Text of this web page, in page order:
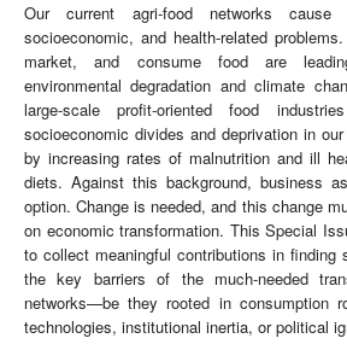
Our current agri-food networks cause
socioeconomic, and health-related
market, and consume food are
environmental degradation and climate
large-scale profit-oriented food
socioeconomic divides and deprivation in
by increasing rates of malnutrition and ill
diets. Against this background, business
option. Change is needed, and this change
on economic transformation. This Special
to collect meaningful contributions in finding
the key barriers of the much-needed
networks—be they rooted in consumption
technologies, institutional inertia, or political